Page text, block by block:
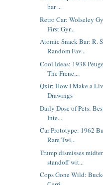
bar ...
Retro Car: Wolseley
First Gyr...
Atomic Snack Bar: R.
Random Fav...
Cool Ideas: 1938
The Frenc...
Qxir: How I Make a
Drawings
Daily Dose of Pets:
Inte...
Car Prototype: 1962
Rare Twi...
Trump dismisses
standoff wit...
Cops Gone Wild: